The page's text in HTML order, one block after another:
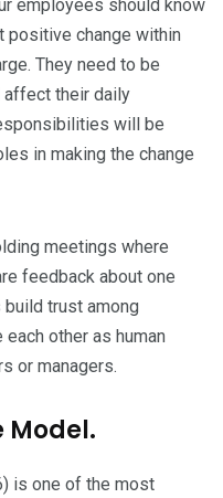
employees should know
positive change within
They need to be
affect their daily
will be
in making the change
meetings where
feedback about one
build trust among
other as human
or managers.
Model.
is one of the most